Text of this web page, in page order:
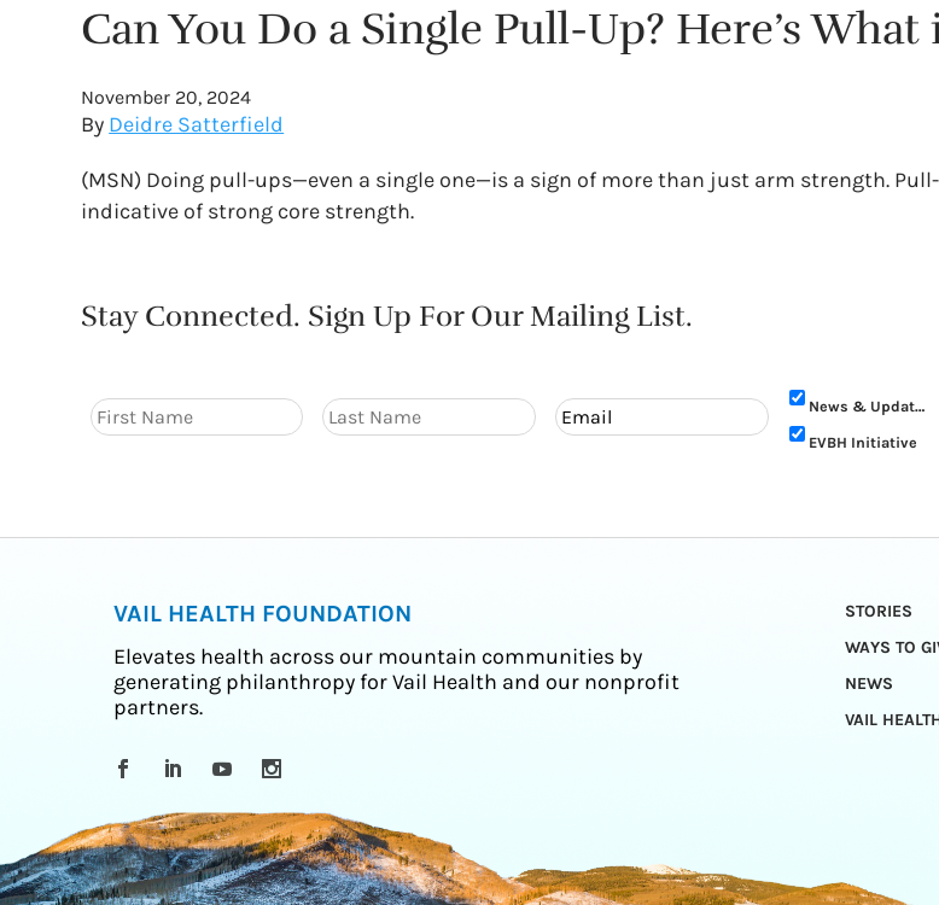
Can You Do a Single Pull-Up? Here’s What
November 20, 2024
By Deidre Satterfield
(MSN) Doing pull-ups—even a single one—is a sign of more than just arm strength.
indicative of strong core strength.
Stay Connected. Sign Up For Our Mailing List.
News & Updates
EVBH Initiative
VAIL HEALTH FOUNDATION
Elevates health across our mountain communities by
generating philanthropy for Vail Health and our nonprofit
partners.
STORIES
WAYS TO
NEWS
VAIL